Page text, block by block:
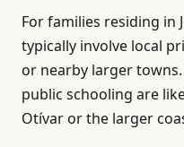
For families residing in
typically involve local
or nearby larger
public schooling are
Otívar or the larger